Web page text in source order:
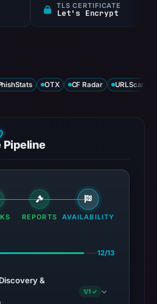
TLS CERTIFICATE
Let's Encrypt
OTX CF Radar URLScan
Pipeline
REPORTS AVAILABILITY
12/13
&
1/1 ✓